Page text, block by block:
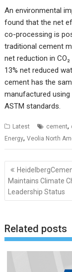
An environmental
found that the net
co-processing is
traditional cement
net reduction in
13% net reduced
cement has the
manufactured using
ASTM standards.
Latest cement,
Energy,Veolia North
Post
navigation
Maintains Climate
Leadership Status
Related posts